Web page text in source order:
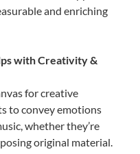
and enriching
with Creativity &
for creative
to convey emotions
whether they’re
original material.